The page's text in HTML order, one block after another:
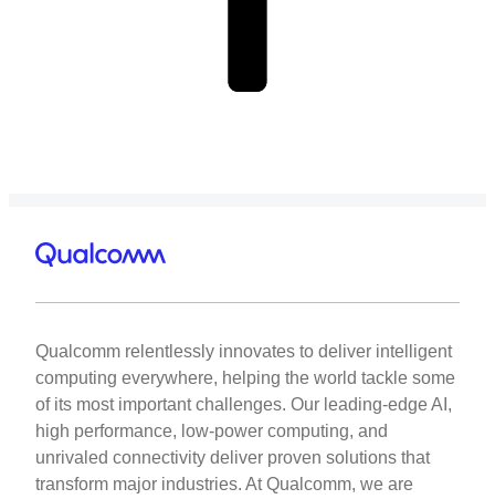
Qualcomm relentlessly innovates to deliver intelligent
computing everywhere, helping the world tackle some
of its most important challenges. Our leading-edge AI,
high performance, low-power computing, and
unrivaled connectivity deliver proven solutions that
transform major industries. At Qualcomm, we are